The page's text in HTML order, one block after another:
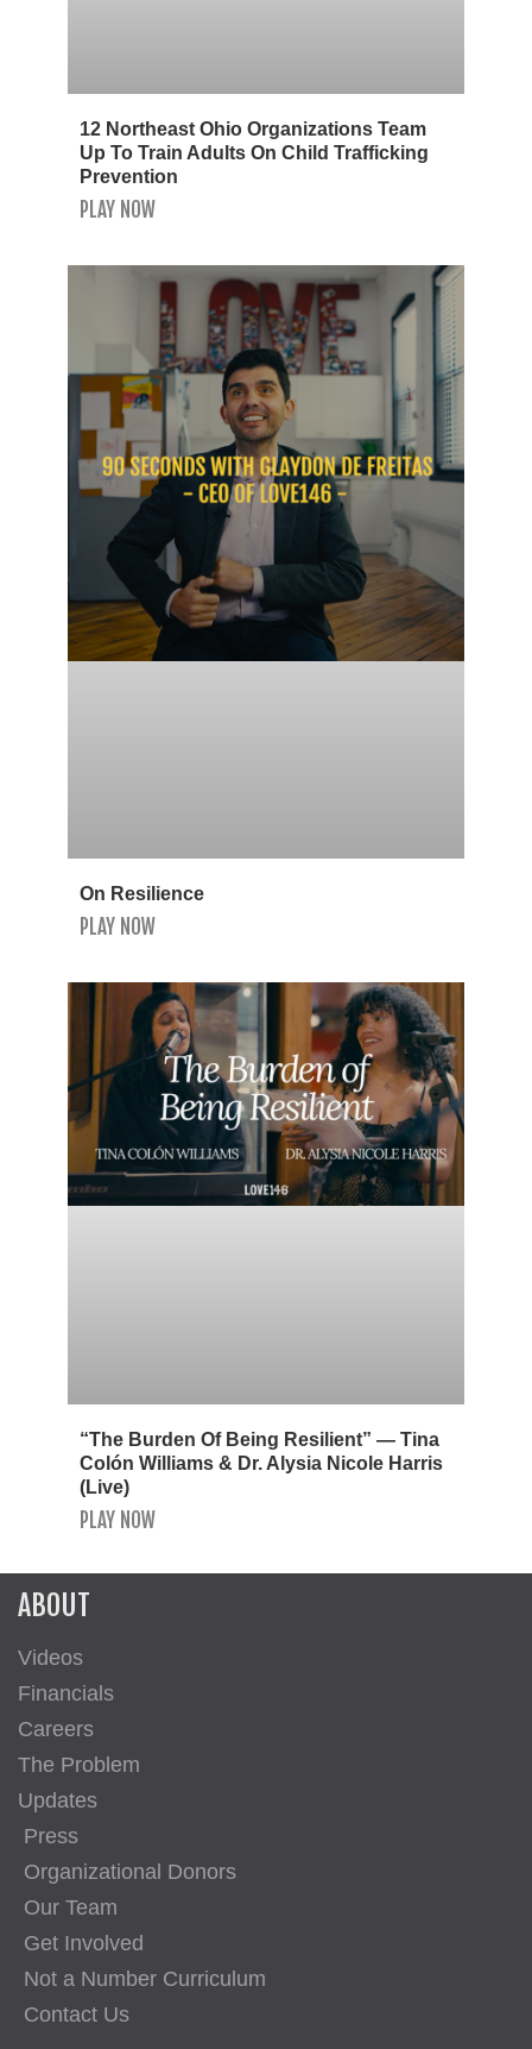
12 Northeast Ohio Organizations Team
Up To Train Adults On Child Trafficking
Prevention
PLAY NOW
On Resilience
PLAY NOW
“The Burden Of Being Resilient” — Tina
Colón Williams & Dr. Alysia Nicole Harris
(Live)
PLAY NOW
ABOUT
Videos
Financials
Careers
The Problem
Updates
Press
Organizational Donors
Our Team
Get Involved
Not a Number Curriculum
Contact Us